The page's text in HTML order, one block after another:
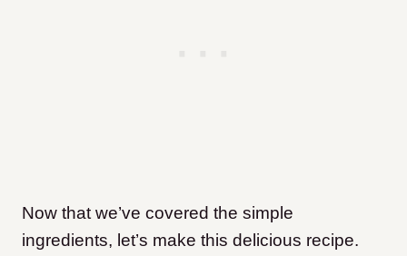
Now that we’ve covered the simple
ingredients, let’s make this delicious recipe.